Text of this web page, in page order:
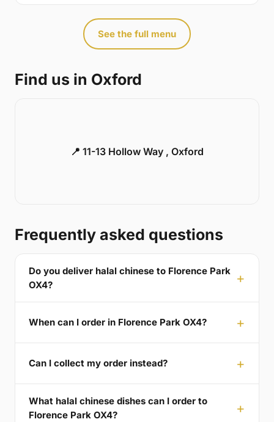
See the full menu
Find us in Oxford
📍 11-13 Hollow Way , Oxford
Frequently asked questions
Do you deliver halal chinese to Florence Park
OX4?
When can I order in Florence Park OX4?
Can I collect my order instead?
What halal chinese dishes can I order to
Florence Park OX4?